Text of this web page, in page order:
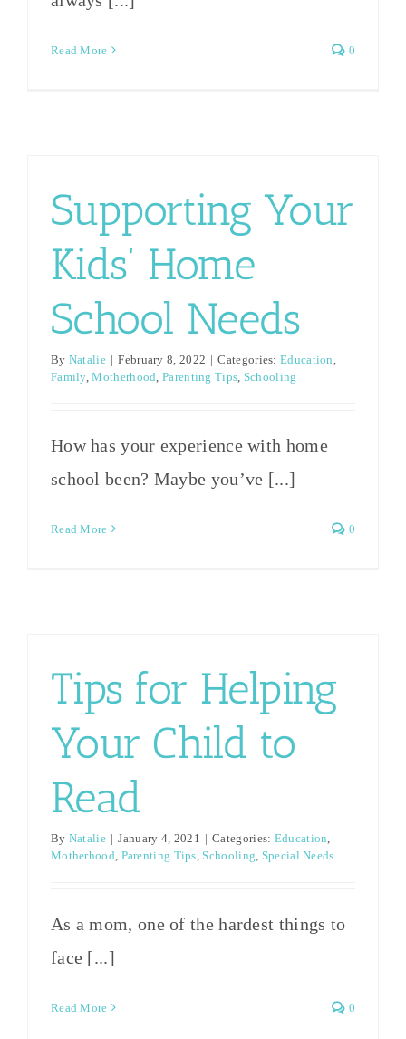
Read More 0
Supporting Your
Kids’ Home
School Needs
By Natalie | February 8, 2022 | Categories:Education
Family,Motherhood ,Parenting Tips Schooling
How has your experience with home
school been? Maybe you’ve [...]
Read More 0
Tips for Helping
Your Child to
Read
By Natalie | January 4, 2021 | Categories: Education
Motherhood Parenting Tips Schooling Special Needs
As a mom, one of the hardest things to
face [...]
Read More 0